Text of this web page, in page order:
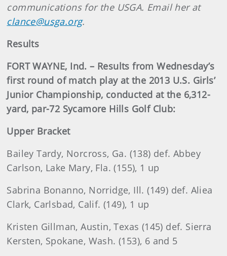
communications for the USGA. Email her at
clance@usga.org.
Results
FORT WAYNE, Ind. – Results from Wednesday’s
first round of match play at the 2013 U.S. Girls’
Junior Championship, conducted at the 6,312-
yard, par-72 Sycamore Hills Golf Club:
Upper Bracket
Bailey Tardy, Norcross, Ga. (138) def. Abbey
Carlson, Lake Mary, Fla. (155), 1 up
Sabrina Bonanno, Norridge, Ill. (149) def. Aliea
Clark, Carlsbad, Calif. (149), 1 up
Kristen Gillman, Austin, Texas (145) def. Sierra
Kersten, Spokane, Wash. (153), 6 and 5